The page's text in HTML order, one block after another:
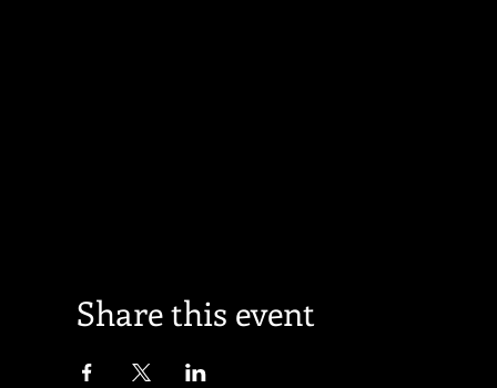
Share this event